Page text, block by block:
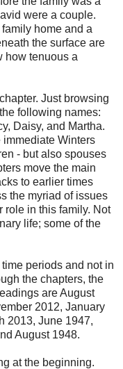
were a couple.
home and a
the surface are
how tenuous a
Just browsing
following names:
Daisy, and Martha.
Winters
- but also spouses
move the main
to earlier times
the myriad of issues
role in this family. Not
life; some of the
periods and not in
the chapters, the
are August
2012, January
2013, June 1947,
August 1948.
at the beginning.